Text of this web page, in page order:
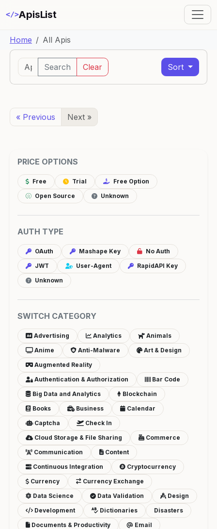
</>ApisList
Home All Apis
PRICE OPTIONS
Free Trial
Free Option
Open Source
Unknown
AUTH TYPE
OAuth Mashape Key
No Auth
JWT
User-Agent
RapidAPI Key
Unknown
SWITCH CATEGORY
Advertising Analytics
Animals
Anime
Anti-Malware
Art & Design
Augmented Reality
Authentication & Authorization
Bar Code
Big Data and Analytics
Blockchain
Books
Business
Calendar
Captcha
Check In
Cloud Storage & File Sharing
Commerce
Communication
Content
Continuous Integration
Cryptocurrency
Currency
Currency Exchange
Data Science
Data Validation
Design
Development
Dictionaries
Disasters
Documents & Productivity
Email
Search Clear Sort
« Previous Next »